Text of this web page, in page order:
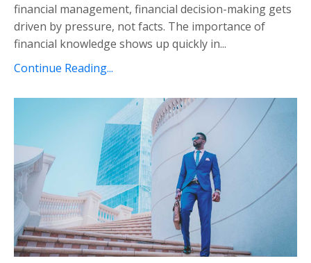
financial management, financial decision-making gets
driven by pressure, not facts. The importance of
financial knowledge shows up quickly in...
Continue Reading...